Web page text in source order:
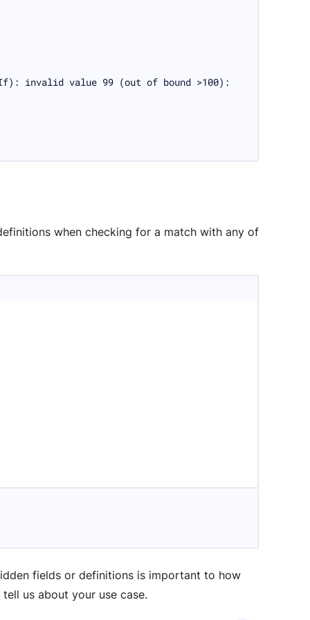
invalid value 99 (out of bound >100):
when checking for a match with any of
fields or definitions is important to how
us about your use case.